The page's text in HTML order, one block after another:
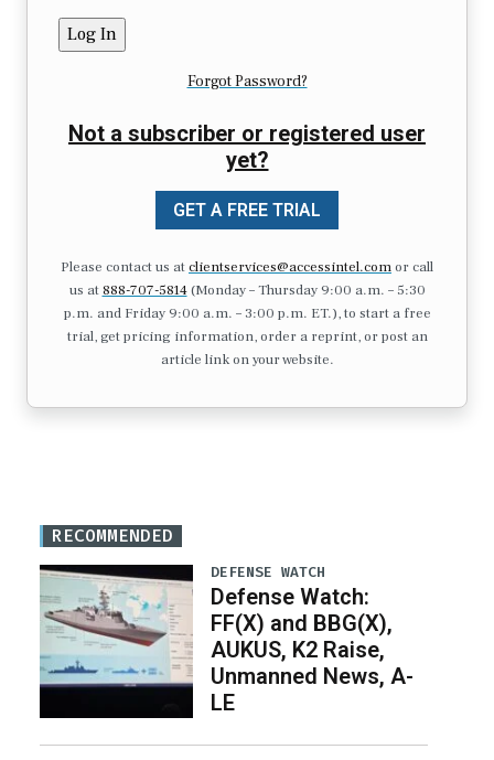
Forgot Password?
Not a subscriber or registered user
yet?
GET A FREE TRIAL
Please contact us atclientservices@accessintel.comor call
us at 888-707-5814(Monday – Thursday 9:00 a.m. – 5:30
p.m. and Friday 9:00 a.m. – 3:00 p.m. ET.), to start a free
trial, get pricing information, order a reprint, or post an
article link on your website.
RECOMMENDED
DEFENSE WATCH
Defense Watch:
FF(X) and BBG(X),
AUKUS, K2 Raise,
Unmanned News, A-
LE